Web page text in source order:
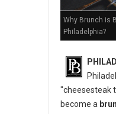
Why Brunch is
Philadelphia?
"cheesesteak
become a